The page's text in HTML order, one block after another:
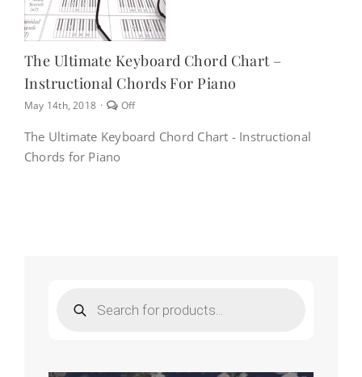
CART
MY ACCOUNT
SEARCH
The Ultimate Keyboard Chord Chart –
Instructional Chords For Piano
May 14th, 2018 · OffComments
on
The
The Ultimate Keyboard Chord Chart - Instructional
Chords for Piano
search